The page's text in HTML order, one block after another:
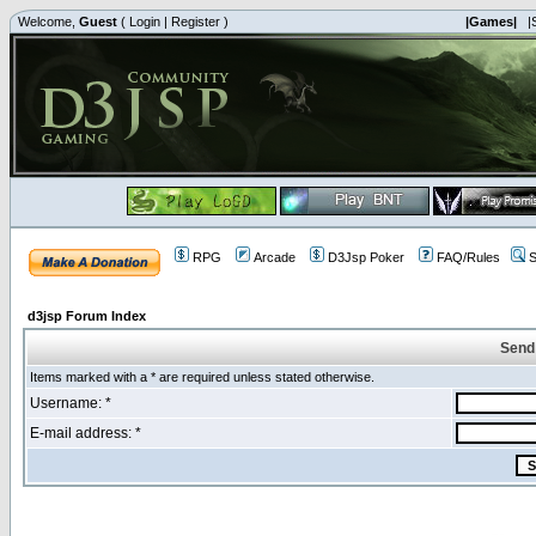
Welcome, Guest ( Login | Register ) |Games|
RPG Arcade D3Jsp Poker FAQ/Rules
d3jsp Forum Index
Items marked with a * are required unless stated otherwise.
Username: *
E-mail address: *